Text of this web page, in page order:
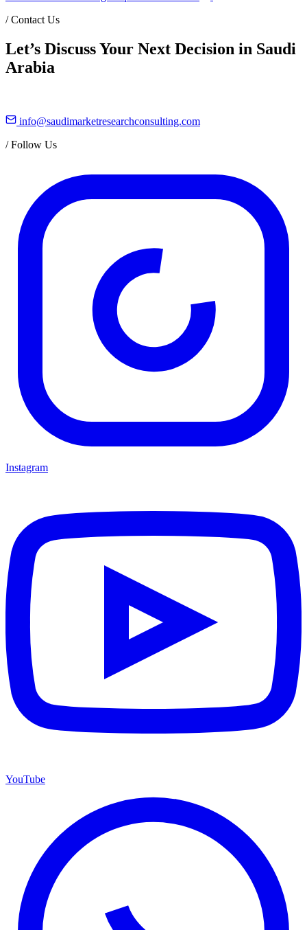
/Contact Us
Let’s Discuss Your Next Decision in Saudi
Arabia
info@saudimarketresearchconsulting.com
/Follow Us
Instagram
YouTube